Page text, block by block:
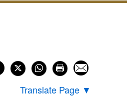
Translate Page ▼